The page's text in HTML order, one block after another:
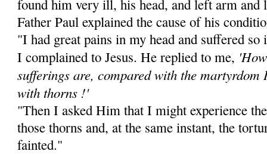
found him very ill, his head, and left arm and
Father Paul explained the cause of his
"I had great pains in my head and suffered
I complained to Jesus. He replied to me,
sufferings are, compared with the martyrdom
with thorns !'
"Then I asked Him that I might experience
those thorns and, at the same instant, the
fainted."